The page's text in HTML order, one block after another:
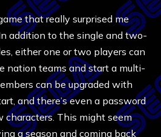
that really surprised me
addition to the single and two-
either one or two players can
nation teams and start a multi-
can be upgraded with
and there’s even a password
characters. This might seem
a season and coming back